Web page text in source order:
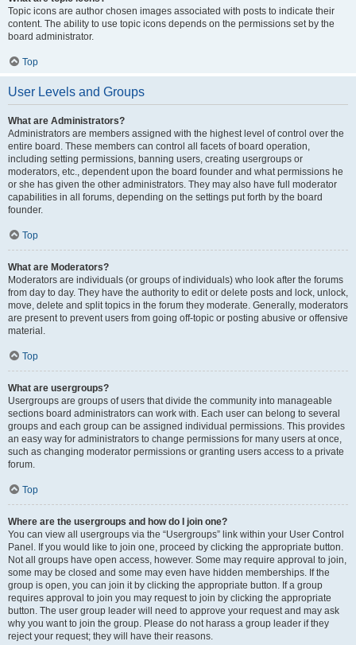
Topic icons are author chosen images associated with posts to indicate their
content. The ability to use topic icons depends on the permissions set by the
board administrator.
Top
User Levels and Groups
What are Administrators?
Administrators are members assigned with the highest level of control over the
entire board. These members can control all facets of board operation,
including setting permissions, banning users, creating usergroups or
moderators, etc., dependent upon the board founder and what permissions he
or she has given the other administrators. They may also have full moderator
capabilities in all forums, depending on the settings put forth by the board
founder.
Top
What are Moderators?
Moderators are individuals (or groups of individuals) who look after the forums
from day to day. They have the authority to edit or delete posts and lock, unlock,
move, delete and split topics in the forum they moderate. Generally, moderators
are present to prevent users from going off-topic or posting abusive or offensive
material.
Top
What are usergroups?
Usergroups are groups of users that divide the community into manageable
sections board administrators can work with. Each user can belong to several
groups and each group can be assigned individual permissions. This provides
an easy way for administrators to change permissions for many users at once,
such as changing moderator permissions or granting users access to a private
forum.
Top
Where are the usergroups and how do I join one?
You can view all usergroups via the “Usergroups” link within your User Control
Panel. If you would like to join one, proceed by clicking the appropriate button.
Not all groups have open access, however. Some may require approval to join,
some may be closed and some may even have hidden memberships. If the
group is open, you can join it by clicking the appropriate button. If a group
requires approval to join you may request to join by clicking the appropriate
button. The user group leader will need to approve your request and may ask
why you want to join the group. Please do not harass a group leader if they
reject your request; they will have their reasons.